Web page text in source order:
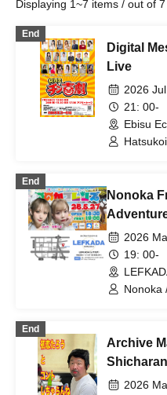
Displaying 1~7 items / out of
End
Digital
Live
2026
21: 00-
Ebisu
Otogoto
Kagawa
Makoto /
End
Nonoka
2026
19: 00-
Nonoka
End
Archive
2026